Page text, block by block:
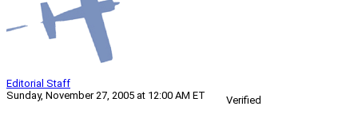
Editorial Staff
Sunday, November 27, 2005 at 12:00 AM ET
Verified